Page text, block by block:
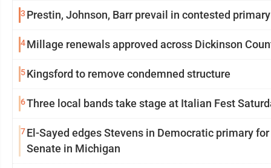
3 Prestin, Johnson, Barr prevail in contested
4Millage renewals approved across Dickinson
5Kingsford to remove condemned structure
6Three local bands take stage at Italian Fest
7El-Sayed edges Stevens in Democratic primary for
Senate in Michigan